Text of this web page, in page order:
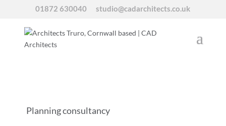
01872 630040 studio@cadarchitects.co.uk
Planning consultancy